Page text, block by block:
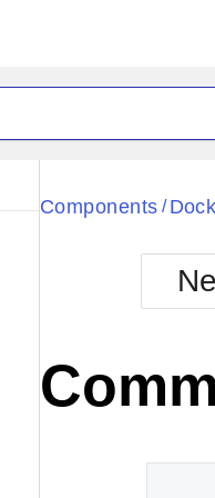
Components /